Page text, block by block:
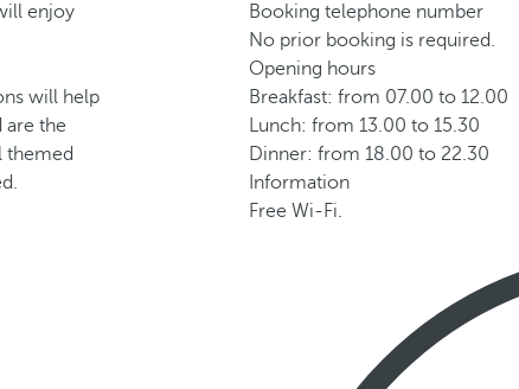
enjoy
will help
are the
themed
Booking telephone number
No prior booking is required.
Opening hours
Breakfast: from 07.00 to 12.00
Lunch: from 13.00 to 15.30
Dinner: from 18.00 to 22.30
Information
Free Wi-Fi.